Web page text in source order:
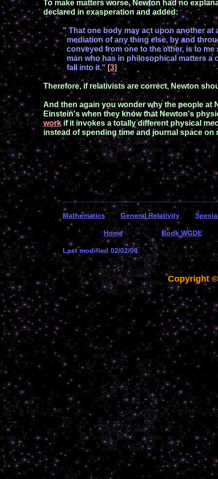
To make matters worse, Newton had no
declared in exasperationand added :
" That one body may act upon another
mediation of any thing else, by and
conveyed from one to the other, is to me
man who has in philosophical matters a
fall into it." [3]
Therefore,if relativists are correct, Newton
And then again youwonder why the people at
Einstein'swhen they know that Newton's
workifit invokes a totallydifferent physical
insteadof spending time and journal space on
Mathematics General Relativity
Home Book WGDE
Last modified02/02/08
Copyright